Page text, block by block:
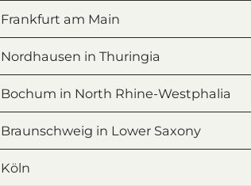
Frankfurt am Main
Nordhausen in Thuringia
Bochum in North Rhine-Westphalia
Braunschweig in Lower Saxony
Köln